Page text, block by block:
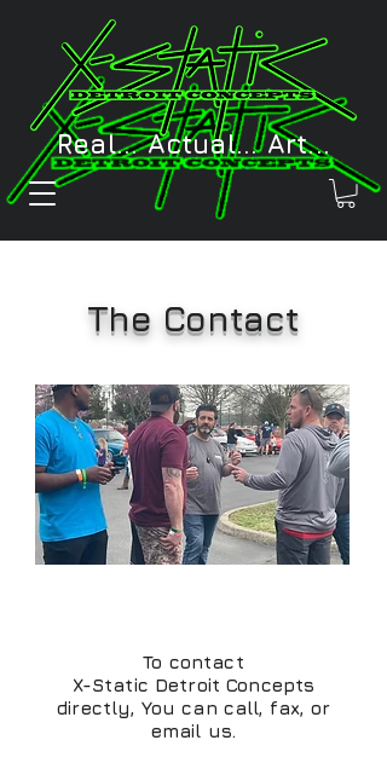
Real... Actual... Art...
The Contact
To contact
X-Static Detroit Concepts
directly, You can call, fax, or
email us.